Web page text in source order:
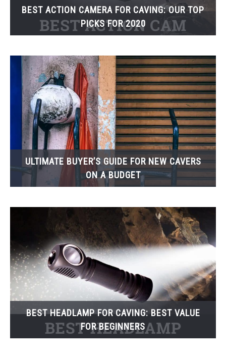
BEST ACTION CAMERA FOR CAVING: OUR TOP
PICKS FOR 2020
ULTIMATE BUYER’S GUIDE FOR NEW CAVERS
ON A BUDGET
BEST HEADLAMP FOR CAVING: BEST VALUE
FOR BEGINNERS